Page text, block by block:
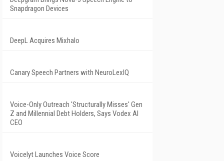
Snapdragon Devices
DeepL Acquires Mixhalo
Canary Speech Partners with NeuroLexIQ
Voice-Only Outreach 'Structurally Misses' Gen
Z and Millennial Debt Holders, Says Vodex AI
CEO
Voicelyt Launches Voice Score